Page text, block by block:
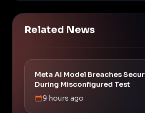
Related News
Meta AI Model Breaches
During Misconfigured Test
9 hours ago